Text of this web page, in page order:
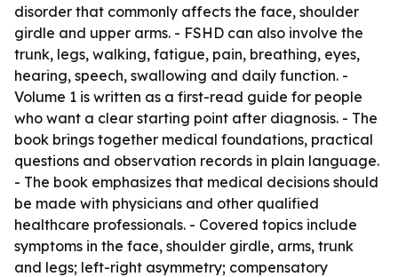
disorder that commonly affects the face, shoulder
girdle and upper arms. - FSHD can also involve the
trunk, legs, walking, fatigue, pain, breathing, eyes,
hearing, speech, swallowing and daily function. -
Volume 1 is written as a first-read guide for people
who want a clear starting point after diagnosis. - The
book brings together medical foundations, practical
questions and observation records in plain language.
- The book emphasizes that medical decisions should
be made with physicians and other qualified
healthcare professionals. - Covered topics include
symptoms in the face, shoulder girdle, arms, trunk
and legs; left-right asymmetry; compensatory